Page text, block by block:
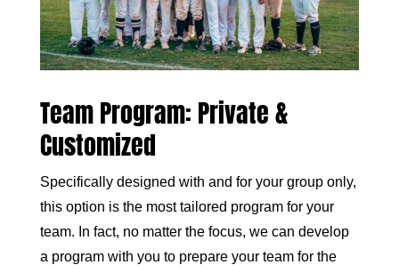
Team Program: Private &
Customized
Specifically designed with and for your group only,
this option is the most tailored program for your
team. In fact, no matter the focus, we can develop
a program with you to prepare your team for the